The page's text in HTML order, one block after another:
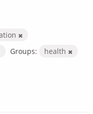
Groups:
health